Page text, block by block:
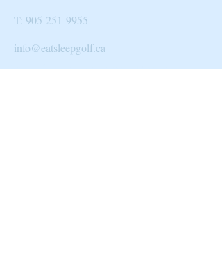
T: 905-251-9955
info@eatsleepgolf.ca
Blog|Clients & Partners| Design |